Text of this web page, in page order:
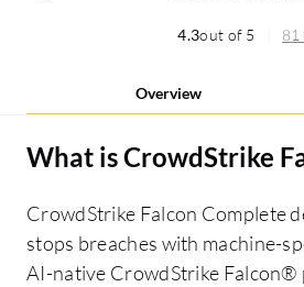
4.3out of 5 81
Overview
What isCrowdStrike
CrowdStrike Falcon Complete
stops breaches with machine-
AI-native CrowdStrike Falcon®